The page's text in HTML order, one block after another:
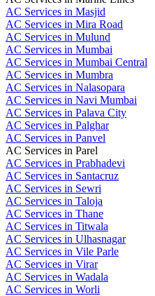
AC Services in Masjid
AC Services in Mira Road
AC Services in Mulund
AC Services in Mumbai
AC Services in Mumbai Central
AC Services in Mumbra
AC Services in Nalasopara
AC Services in Navi Mumbai
AC Services in Palava City
AC Services in Palghar
AC Services in Panvel
AC Services in Parel
AC Services in Prabhadevi
AC Services in Santacruz
AC Services in Sewri
AC Services in Taloja
AC Services in Thane
AC Services in Titwala
AC Services in Ulhasnagar
AC Services in Vile Parle
AC Services in Virar
AC Services in Wadala
AC Services in Worli